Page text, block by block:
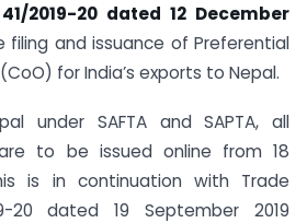
2019-20 dated 12 December
filing and issuance of Preferential
for India’s exports to Nepal.
under SAFTA and SAPTA, all
to be issued online from 18
is in continuation with Trade
20 dated 19 September 2019